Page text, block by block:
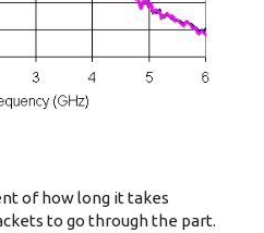
of how long it takes
to go through the part.